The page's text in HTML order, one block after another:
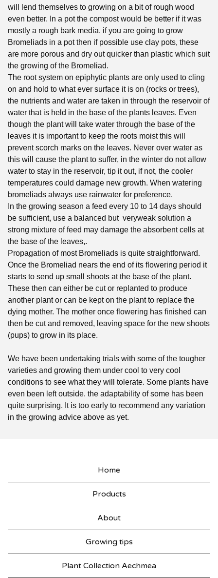
will lend themselves to growing on a bit of rough wood
even better. In a pot the compost would be better if it was
mostly a rough bark media. if you are going to grow
Bromeliads in a pot then if possible use clay pots, these
are more porous and dry out quicker than plastic which suit
the growing of the Bromeliad.
The root system on epiphytic plants are only used to cling
on and hold to what ever surface it is on (rocks or trees),
the nutrients and water are taken in through the reservoir of
water that is held in the base of the plants leaves. Even
though the plant will take water through the base of the
leaves it is important to keep the roots moist this will
prevent scorch marks on the leaves. Never over water as
this will cause the plant to suffer, in the winter do not allow
water to stay in the reservoir, tip it out, if not, the cooler
temperatures could damage new growth. When watering
bromeliads always use rainwater for preference.
In the growing season a feed every 10 to 14 days should
be sufficient, use a balanced but veryweak solution a
strong mixture of feed may damage the absorbent cells at
the base of the leaves,.
Propagation of most Bromeliads is quite straightforward.
Once the Bromeliad nears the end of its flowering period it
starts to send up small shoots at the base of the plant.
These then can either be cut or replanted to produce
another plant or can be kept on the plant to replace the
dying mother. The mother once flowering has finished can
then be cut and removed, leaving space for the new shoots
(pups) to grow in its place.
We have been undertaking trials with some of the tougher
varieties and growing them under cool to very cool
conditions to see what they will tolerate. Some plants have
even been left outside. the adaptability of some has been
quite surprising. It is too early to recommend any variation
in the growing advice above as yet.
Home
Products
About
Growing tips
Plant Collection Aechmea